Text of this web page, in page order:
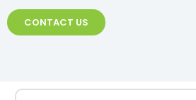
CONTACT US